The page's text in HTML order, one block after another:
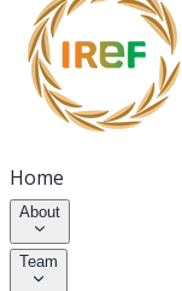
Home
About
Team